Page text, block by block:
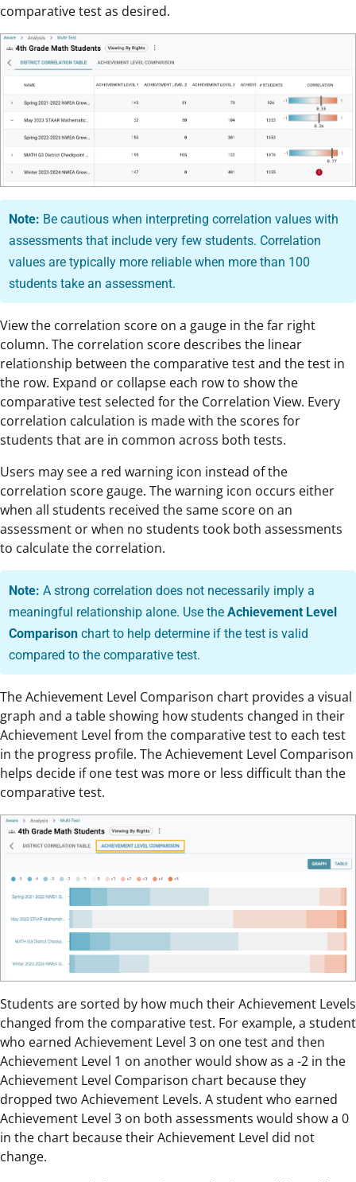
comparative test as desired.
Note: Be cautious when interpreting correlation values with
assessments that include very few students. Correlation
values are typically more reliable when more than 100
students take an assessment.
View the correlation score on a gauge in the far right
column. The correlation score describes the linear
relationship between the comparative test and the test in
the row. Expand or collapse each row to show the
comparative test selected for the Correlation View. Every
correlation calculation is made with the scores for
students that are in common across both tests.
Users may see a red warning icon instead of the
correlation score gauge. The warning icon occurs either
when all students received the same score on an
assessment or when no students took both assessments
to calculate the correlation.
Note: A strong correlation does not necessarily imply a
meaningful relationship alone. Use theAchievement Level
Comparison chart to help determine if the test is valid
compared to the comparative test.
The Achievement Level Comparison chart provides a visual
graph and a table showing how students changed in their
Achievement Level from the comparative test to each test
in the progress profile. The Achievement Level Comparison
helps decide if one test was more or less difficult than the
comparative test.
Students are sorted by how much their Achievement Levels
changed from the comparative test. For example, a student
who earned Achievement Level 3 on one test and then
Achievement Level 1 on another would show as a -2 in the
Achievement Level Comparison chart because they
dropped two Achievement Levels. A student who earned
Achievement Level 3 on both assessments would show a 0
in the chart because their Achievement Level did not
change.